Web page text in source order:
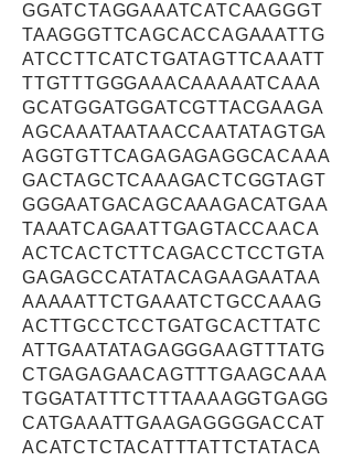
GGATCTAGGAAATCATCAAGGGT
TAAGGGTTCAGCACCAGAAATTG
ATCCTTCATCTGATAGTTCAAATT
TTGTTTGGGAAACAAAAATCAAA
GCATGGATGGATCGTTACGAAGA
AGCAAATAATAACCAATATAGTGA
AGGTGTTCAGAGAGAGGCACAAA
GACTAGCTCAAAGACTCGGTAGT
GGGAATGACAGCAAAGACATGAA
TAAATCAGAATTGAGTACCAACA
ACTCACTCTTCAGACCTCCTGTA
GAGAGCCATATACAGAAGAATAA
AAAAATTCTGAAATCTGCCAAAG
ACTTGCCTCCTGATGCACTTATC
ATTGAATATAGAGGGAAGTTTATG
CTGAGAGAACAGTTTGAAGCAAA
TGGATATTTCTTTAAAAGGTGAGG
CATGAAATTGAAGAGGGGACCAT
ACATCTCTACATTTATTCTATACA